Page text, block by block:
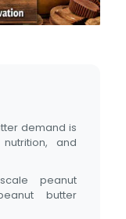
demand is
and
peanut
butter